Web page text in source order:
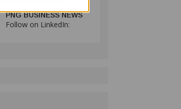
PNG BUSINESS NEWS
Follow on LinkedIn: